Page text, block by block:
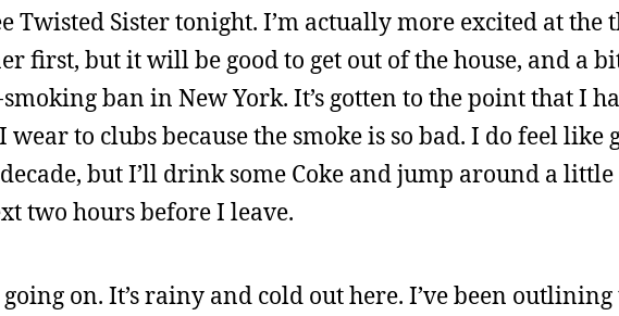
Twisted Sister tonight. I’m actually more excited at the
first, but it will be good to get out of the house, and a
smoking ban in New York. It’s gotten to the point that I
wear to clubs because the smoke is so bad. I do feel like
but I’ll drink some Coke and jump around a
two hours before I leave.
on. It’s rainy and cold out here. I’ve been